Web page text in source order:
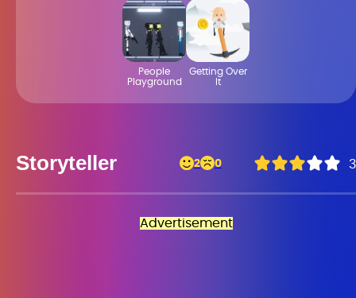
Storyteller 2 0 3
Advertisement
People
Playground
Getting Over
It